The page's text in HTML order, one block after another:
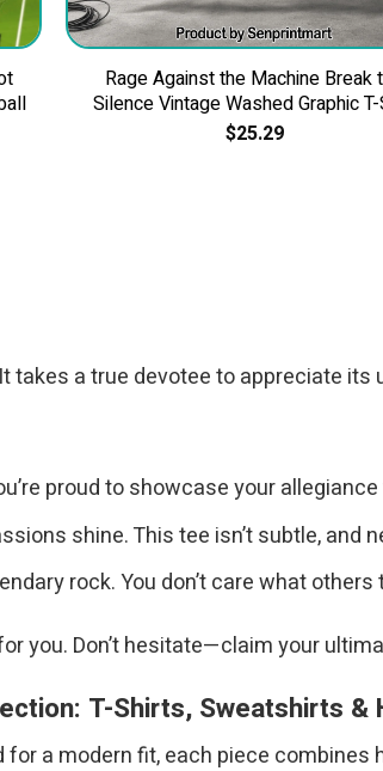
Rage Against the Machine Break
Silence Vintage Washed Graphic
$25.29
takes a true devotee to appreciate
proud to showcase your
shine. This tee isn’t subtle, and
rock. You don’t care what
you. Don’t hesitate—claim your
T-Shirts, Sweatshirts &
for a modern fit, each piece